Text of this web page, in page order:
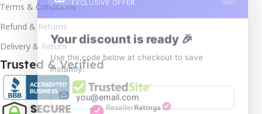
Terms & Conditions
Refund & Returns
Delivery & Return
Trusted & Verified
Your discount is ready 🎉
Use the code below at checkout to save
instantly.